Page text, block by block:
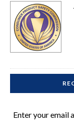
Enter your email